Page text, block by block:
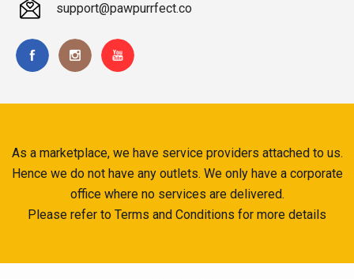
support@pawpurrfect.co
As a marketplace, we have service providers attached to us.
Hence we do not have any outlets. We only have a corporate
office where no services are delivered.
Please refer to Terms and Conditions for more details